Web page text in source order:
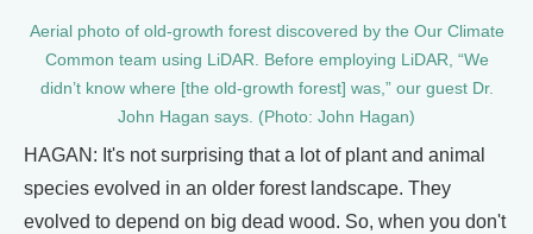
Aerial photo of old-growth forest discovered by the Our Climate
Common team using LiDAR. Before employing LiDAR, “We
didn’t know where [the old-growth forest] was,” our guest Dr.
John Hagan says. (Photo: John Hagan)
HAGAN: It's not surprising that a lot of plant and animal
species evolved in an older forest landscape. They
evolved to depend on big dead wood. So, when you don't